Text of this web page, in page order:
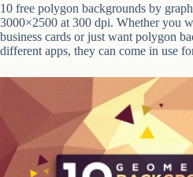
10 free polygon backgrounds by
3000×2500 at 300 dpi. Whether you
business cards or just want polygon
different apps, they can come in use